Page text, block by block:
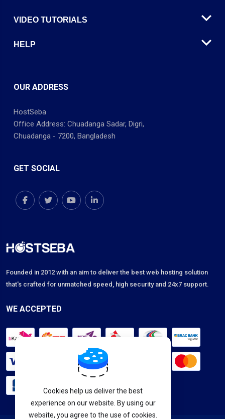
VIDEO TUTORIALS
HELP
OUR ADDRESS
HostSeba
Office Address: Chuadanga Sadar, Digri,
Chuadanga - 7200, Bangladesh
GET SOCIAL
Founded in 2012 with an aim to deliver the best web hosting solution
that's crafted for unmatched speed, high security and 24x7 support.
WE ACCEPTED
Cookies help us deliver the best
experience on our website. By using our
website, you agree to the use of cookies.